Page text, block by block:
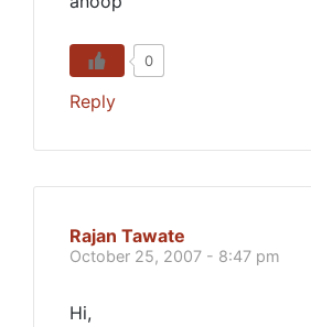
0
Reply
Rajan Tawate
October 25, 2007 - 8:47 pm
Hi,